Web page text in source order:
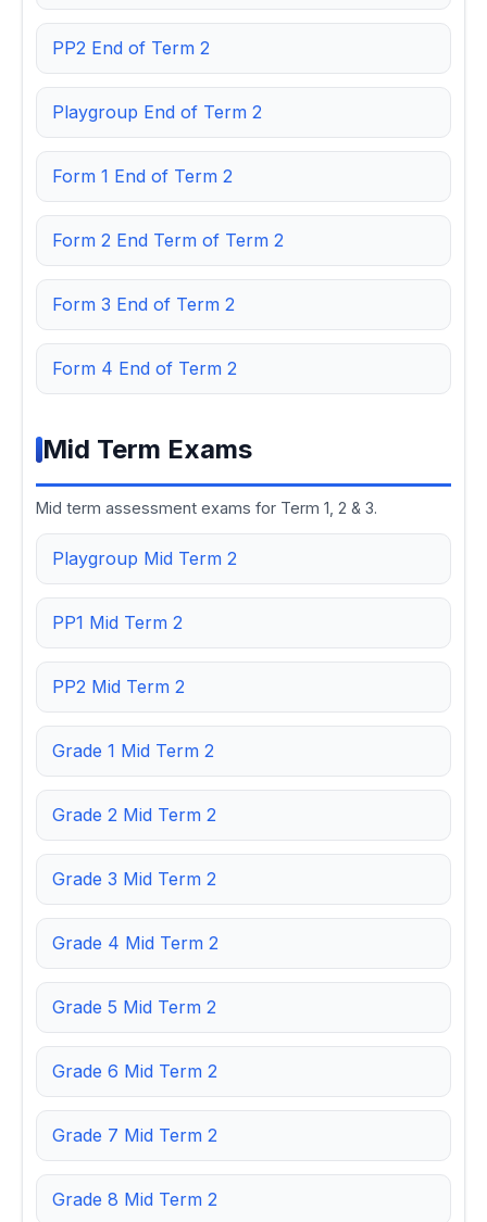
PP2 End of Term 2
Playgroup End of Term 2
Form 1 End of Term 2
Form 2 End Term of Term 2
Form 3 End of Term 2
Form 4 End of Term 2
Mid Term Exams
Mid term assessment exams for Term 1, 2 & 3.
Playgroup Mid Term 2
PP1 Mid Term 2
PP2 Mid Term 2
Grade 1 Mid Term 2
Grade 2 Mid Term 2
Grade 3 Mid Term 2
Grade 4 Mid Term 2
Grade 5 Mid Term 2
Grade 6 Mid Term 2
Grade 7 Mid Term 2
Grade 8 Mid Term 2